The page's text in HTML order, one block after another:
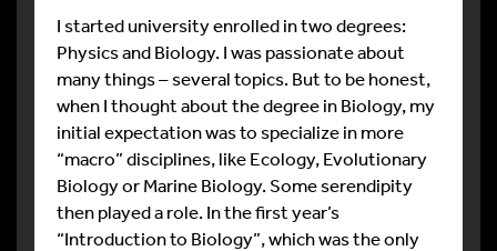
I started university enrolled in two degrees:
Physics and Biology. I was passionate about
many things – several topics. But to be honest,
when I thought about the degree in Biology, my
initial expectation was to specialize in more
“macro” disciplines, like Ecology, Evolutionary
Biology or Marine Biology. Some serendipity
then played a role. In the first year’s
“Introduction to Biology”, which was the only